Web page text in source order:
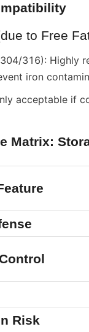
to Free
316): Highly
iron
acceptable if
Matrix:
Risk